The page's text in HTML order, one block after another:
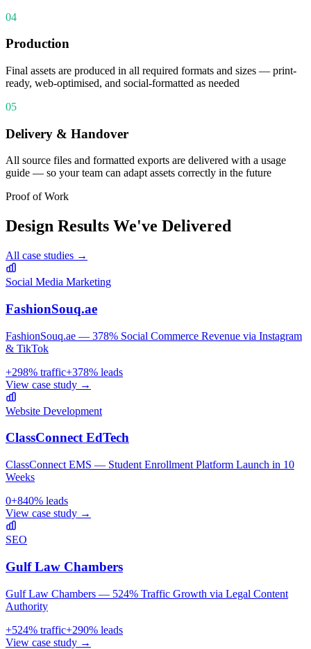
04
Production
Final assets are produced in all required formats and sizes — print-
ready, web-optimised, and social-formatted as needed
05
Delivery & Handover
All source files and formatted exports are delivered with a usage
guide — so your team can adapt assets correctly in the future
Proof of Work
Design Results We've Delivered
All case studies →
Social Media Marketing
FashionSouq.ae
FashionSouq.ae — 378% Social Commerce Revenue via Instagram
& TikTok
+298% traffic+378% leads
View case study →
Website Development
ClassConnect EdTech
ClassConnect EMS — Student Enrollment Platform Launch in 10
Weeks
0+840% leads
View case study →
SEO
Gulf Law Chambers
Gulf Law Chambers — 524% Traffic Growth via Legal Content
Authority
+524% traffic+290% leads
View case study →